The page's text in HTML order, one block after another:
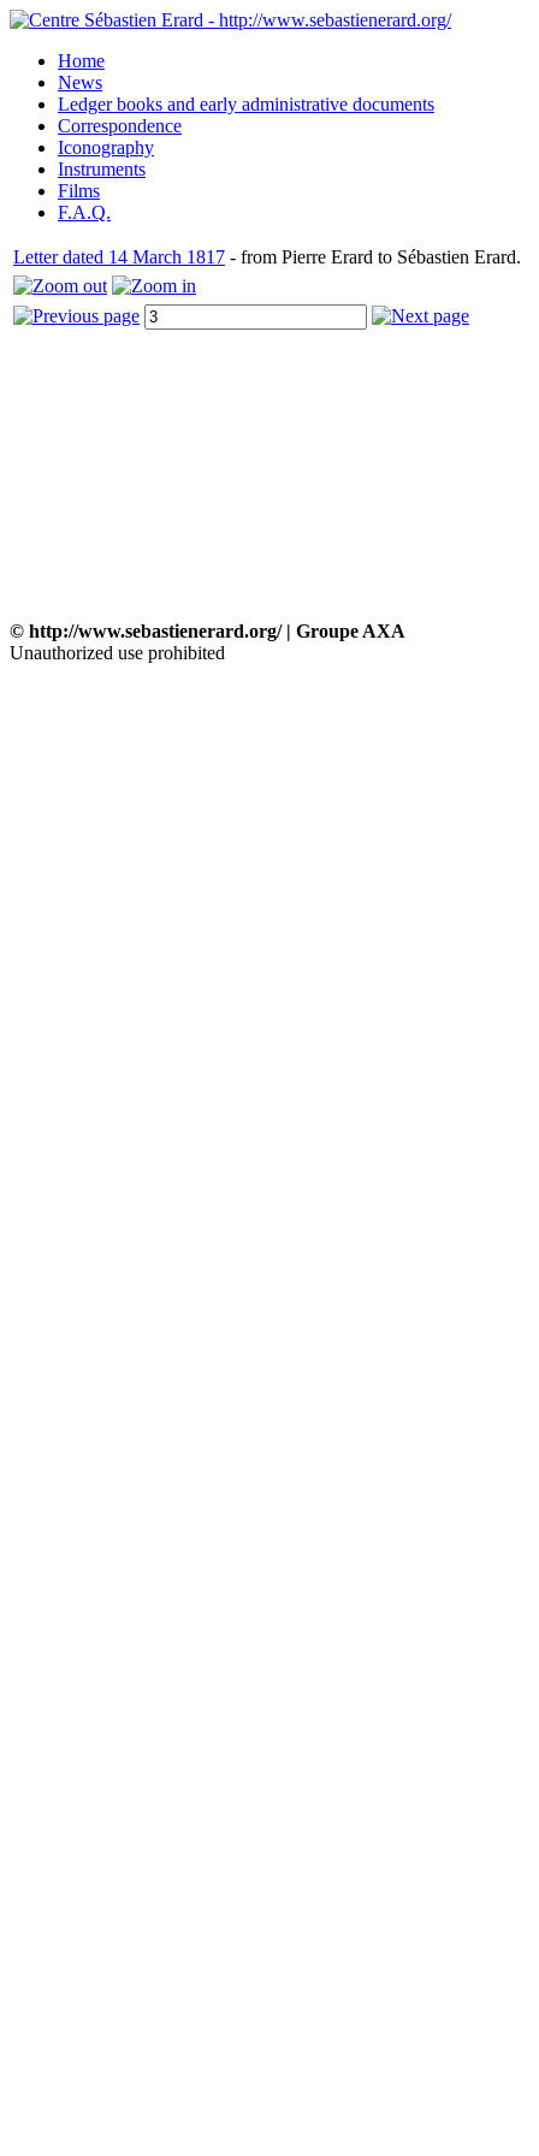
Home
News
Ledger books and early administrative documents
Correspondence
Iconography
Instruments
Films
F.A.Q.
Letter dated 14 March 1817 - from Pierre Erard to Sébastien Erard.
© http://www.sebastienerard.org/ | Groupe AXA
Unauthorized use prohibited